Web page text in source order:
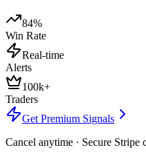
84%
Win Rate
Real-time
Alerts
100k+
Traders
Get Premium Signals
Cancel anytime · Secure Stripe